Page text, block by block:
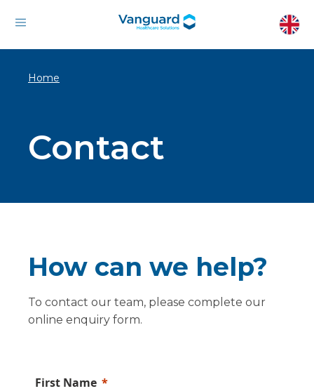
Home
Contact
How can we help?
To contact our team, please complete our
online enquiry form.
First Name